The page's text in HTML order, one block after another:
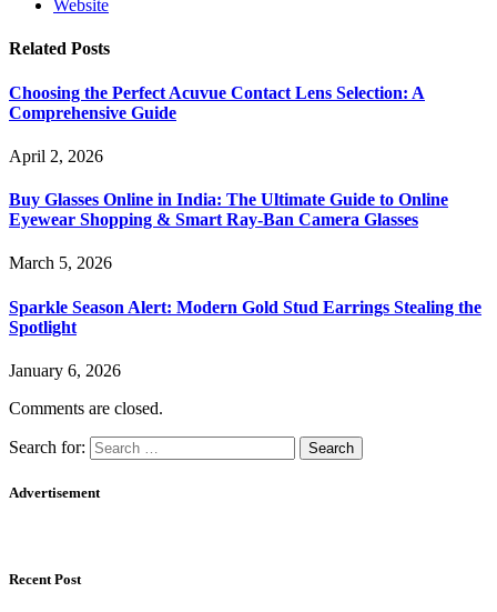
Website
Related Posts
Choosing the Perfect Acuvue Contact Lens Selection: A
Comprehensive Guide
April 2, 2026
Buy Glasses Online in India: The Ultimate Guide to Online
Eyewear Shopping & Smart Ray-Ban Camera Glasses
March 5, 2026
Sparkle Season Alert: Modern Gold Stud Earrings Stealing the
Spotlight
January 6, 2026
Comments are closed.
Search for:
Advertisement
Recent Post